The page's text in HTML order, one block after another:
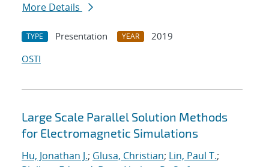
More Details
TYPE Presentation YEAR
2019
OSTI
Large Scale Parallel Solution Methods
for Electromagnetic Simulations
Hu, Jonathan J.; Glusa, Christian; Lin, Paul T.;